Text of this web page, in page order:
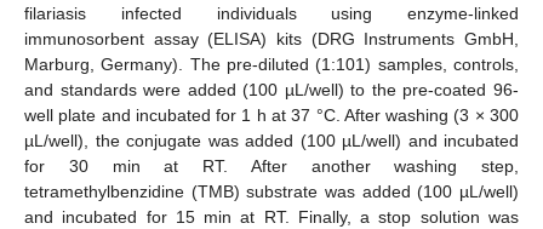
filariasis infected individuals using enzyme-linked
immunosorbent assay (ELISA) kits (DRG Instruments GmbH,
Marburg, Germany). The pre-diluted (1:101) samples, controls,
and standards were added (100 µL/well) to the pre-coated 96-
well plate and incubated for 1 h at 37 °C. After washing (3 × 300
µL/well), the conjugate was added (100 µL/well) and incubated
for 30 min at RT. After another washing step,
tetramethylbenzidine (TMB) substrate was added (100 µL/well)
and incubated for 15 min at RT. Finally, a stop solution was